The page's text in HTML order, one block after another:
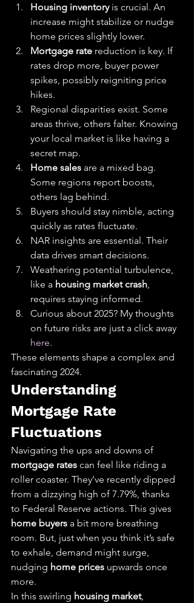
Housing inventory is crucial. An
increase might stabilize or nudge
home prices slightly lower.
Mortgage rate reduction is key. If
rates drop more, buyer power
spikes, possibly reigniting price
hikes.
Regional disparities exist. Some
areas thrive, others falter. Knowing
your local market is like having a
secret map.
Home sales are a mixed bag.
Some regions report boosts,
others lag behind.
Buyers should stay nimble, acting
quickly as rates fluctuate.
NAR insights are essential. Their
data drives smart decisions.
Weathering potential turbulence,
like a housing market crash,
requires staying informed.
Curious about 2025? My thoughts
on future risks are just a click away
here.
These elements shape a complex and
fascinating 2024.
Understanding
Mortgage Rate
Fluctuations
Navigating the ups and downs of
mortgage rates can feel like riding a
roller coaster. They’ve recently dipped
from a dizzying high of 7.79%, thanks
to Federal Reserve actions. This gives
home buyers a bit more breathing
room. But, just when you think it’s safe
to exhale, demand might surge,
nudging home prices upwards once
more.
In this swirling housing market,